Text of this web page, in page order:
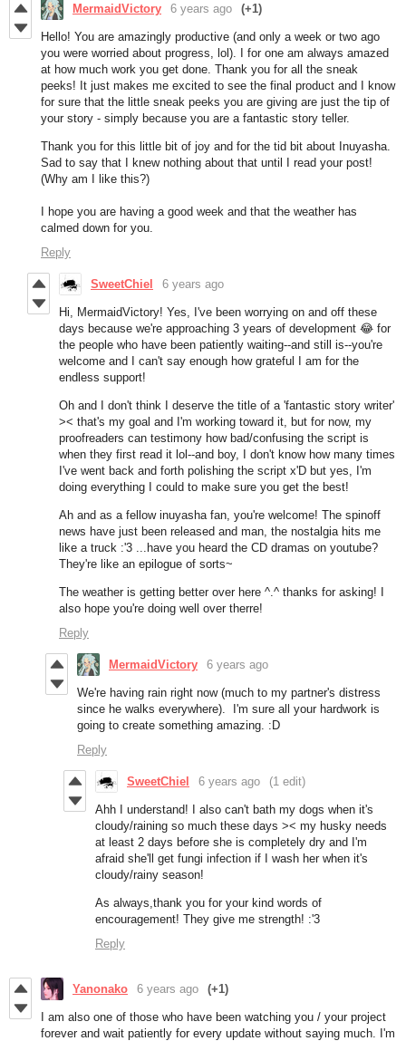
MermaidVictory 6 years ago (+1)
Hello! You are amazingly productive (and only a week or two ago
you were worried about progress, lol). I for one am always amazed
at how much work you get done. Thank you for all the sneak
peeks! It just makes me excited to see the final product and I know
for sure that the little sneak peeks you are giving are just the tip of
your story - simply because you are a fantastic story teller.
Thank you for this little bit of joy and for the tid bit about Inuyasha.
Sad to say that I knew nothing about that until I read your post!
(Why am I like this?)
I hope you are having a good week and that the weather has
calmed down for you.
Reply
SweetChiel 6 years ago
Hi, MermaidVictory! Yes, I've been worrying on and off these
days because we're approaching 3 years of development 😂 for
the people who have been patiently waiting--and still is--you're
welcome and I can't say enough how grateful I am for the
endless support!
Oh and I don't think I deserve the title of a 'fantastic story writer'
>< that's my goal and I'm working toward it, but for now, my
proofreaders can testimony how bad/confusing the script is
when they first read it lol--and boy, I don't know how many times
I've went back and forth polishing the script x'D but yes, I'm
doing everything I could to make sure you get the best!
Ah and as a fellow inuyasha fan, you're welcome! The spinoff
news have just been released and man, the nostalgia hits me
like a truck :'3 ...have you heard the CD dramas on youtube?
They're like an epilogue of sorts~
The weather is getting better over here ^.^ thanks for asking! I
also hope you're doing well over therre!
Reply
MermaidVictory 6 years ago
We're having rain right now (much to my partner's distress
since he walks everywhere). I'm sure all your hardwork is
going to create something amazing. :D
Reply
SweetChiel 6 years ago (1 edit)
Ahh I understand! I also can't bath my dogs when it's
cloudy/raining so much these days >< my husky needs
at least 2 days before she is completely dry and I'm
afraid she'll get fungi infection if I wash her when it's
cloudy/rainy season!
As always,thank you for your kind words of
encouragement! They give me strength! :'3
Reply
Yanonako 6 years ago (+1)
I am also one of those who have been watching you / your project
forever and wait patiently for every update without saying much. I'm